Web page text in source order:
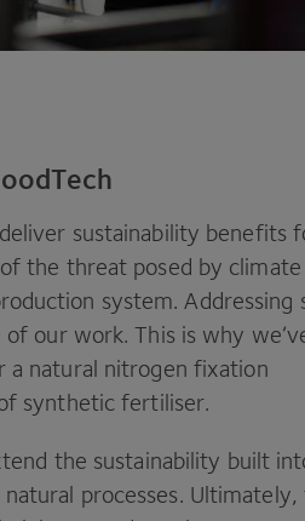
sustainability benefits
the threat posed by climate
system. Addressing
our work. This is why
a natural nitrogen fixation
synthetic fertiliser.
the sustainability built
processes. Ultimately,